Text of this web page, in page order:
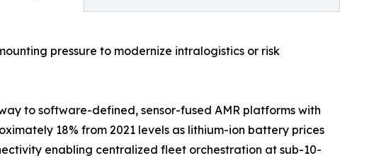
pressure to modernize intralogistics or risk
to software-defined, sensor-fused AMR platforms with
18% from 2021 levels as lithium-ion battery prices
enabling centralized fleet orchestration at sub-10-